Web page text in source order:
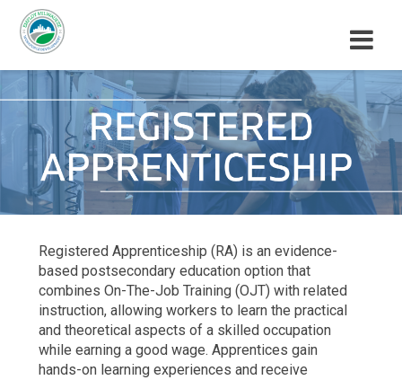
M
E
N
U
Registered Apprenticeship (RA) is an evidence-
based postsecondary education option that
combines On-The-Job Training (OJT) with related
instruction, allowing workers to learn the practical
and theoretical aspects of a skilled occupation
while earning a good wage. Apprentices gain
hands-on learning experiences and receive